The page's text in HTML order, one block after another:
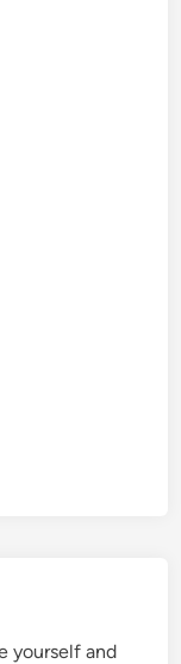
yourself and